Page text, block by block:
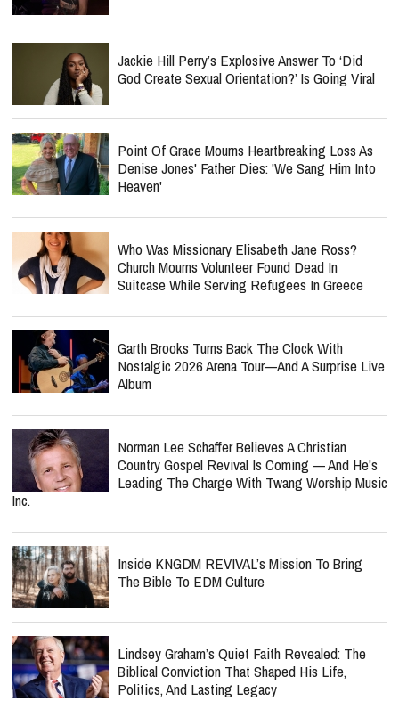
Jackie Hill Perry’s Explosive Answer To ‘Did
God Create Sexual Orientation?’ Is Going Viral
Point Of Grace Mourns Heartbreaking Loss As
Denise Jones' Father Dies: 'We Sang Him Into
Heaven'
Who Was Missionary Elisabeth Jane Ross?
Church Mourns Volunteer Found Dead In
Suitcase While Serving Refugees In Greece
Garth Brooks Turns Back The Clock With
Nostalgic 2026 Arena Tour—And A Surprise Live
Album
Norman Lee Schaffer Believes A Christian
Country Gospel Revival Is Coming — And He's
Leading The Charge With Twang Worship Music
Inc.
Inside KNGDM REVIVAL’s Mission To Bring
The Bible To EDM Culture
Lindsey Graham’s Quiet Faith Revealed: The
Biblical Conviction That Shaped His Life,
Politics, And Lasting Legacy